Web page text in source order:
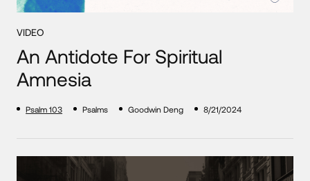
VIDEO
An Antidote For Spiritual
Amnesia
Psalm 103 Psalms Goodwin Deng 8/21/2024